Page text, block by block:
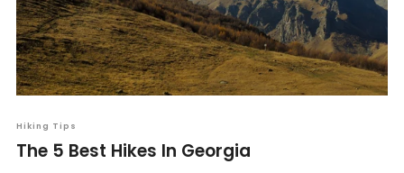
Hiking Tips
The 5 Best Hikes In Georgia